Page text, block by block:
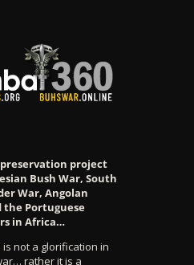
project
Bush War, South
War, Angolan
the Portuguese
in Africa…
is not a glorification in
rather it is a